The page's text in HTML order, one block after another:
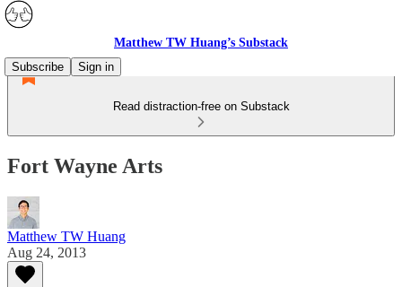
Matthew TW Huang’s Substack
Subscribe
Sign in
Read distraction-free on Substack
Fort Wayne Arts
Matthew TW Huang
Aug 24, 2013